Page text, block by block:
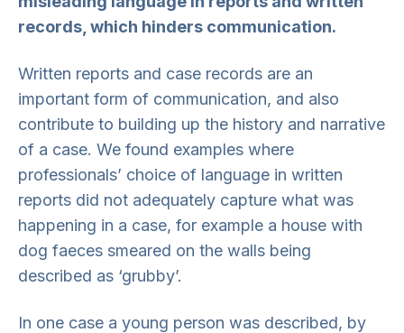
records, which hinders communication.
Written reports and case records are an
important form of communication, and also
contribute to building up the history and narrative
of a case. We found examples where
professionals’ choice of language in written
reports did not adequately capture what was
happening in a case, for example a house with
dog faeces smeared on the walls being
described as ‘grubby’.
In one case a young person was described, by